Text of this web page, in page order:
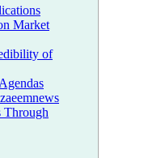
Market
of
Through